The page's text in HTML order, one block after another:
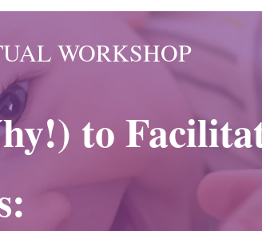
WORKSHOP
to